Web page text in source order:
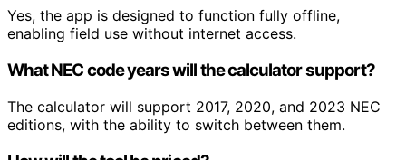
Yes, the app is designed to function fully offline,
enabling field use without internet access.
What NEC code years will the calculator support?
The calculator will support 2017, 2020, and 2023 NEC
editions, with the ability to switch between them.